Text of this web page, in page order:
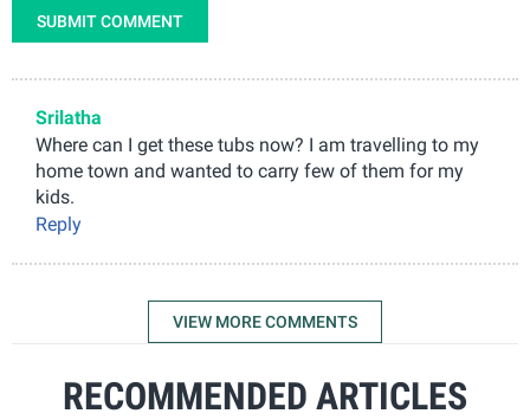
SUBMIT COMMENT
Srilatha
Where can I get these tubs now? I am travelling to my
home town and wanted to carry few of them for my
kids.
Reply
VIEW MORE COMMENTS
RECOMMENDED ARTICLES